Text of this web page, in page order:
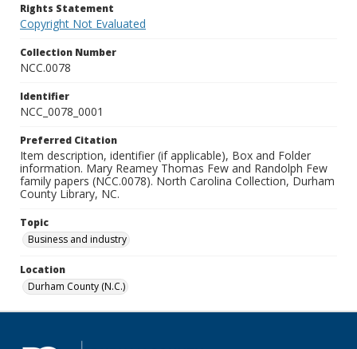
Rights Statement
Copyright Not Evaluated
Collection Number
NCC.0078
Identifier
NCC_0078_0001
Preferred Citation
Item description, identifier (if applicable), Box and Folder
information. Mary Reamey Thomas Few and Randolph Few
family papers (NCC.0078). North Carolina Collection, Durham
County Library, NC.
Topic
Business and industry
Location
Durham County (N.C.)